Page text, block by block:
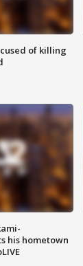
of killing
his hometown